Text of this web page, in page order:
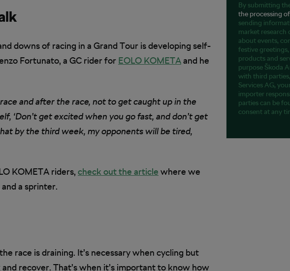
downs of racing in a Grand Tour is developing self-
Fortunato, a GC rider for EOLO KOMETAand he
and after the race, not to get caught up in the
‘Don’t get excited when you go fast, and don’t get
by the third week, my opponents will be tired,
KOMETA riders, check out the article where we
a sprinter.
race is draining. It’s necessary when cycling but
recover. That’s when it’s important to know how
By submitting
the processing
sending
market research
about events,
festive
products and
purpose Škoda
with third
Services AG,
importer
parties can be
consent at any